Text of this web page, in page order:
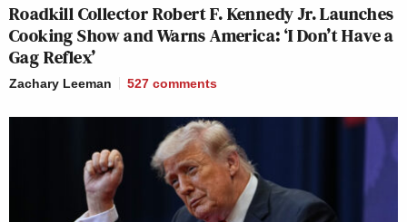
Roadkill Collector Robert F. Kennedy Jr. Launches
Cooking Show and Warns America: ‘I Don’t Have a
Gag Reflex’
Zachary Leeman 527 comments